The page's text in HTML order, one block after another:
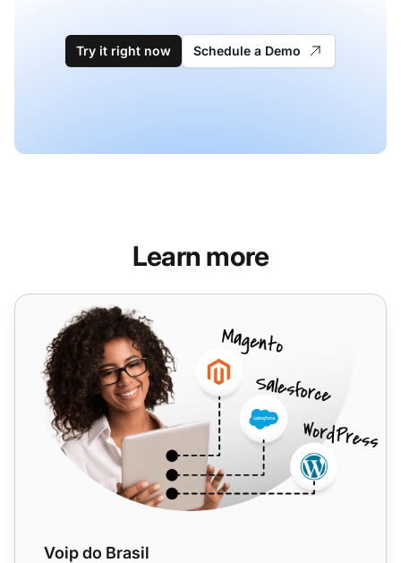
Try it right now Schedule a Demo
Learn more
Voip do Brasil
Voip do Brasil